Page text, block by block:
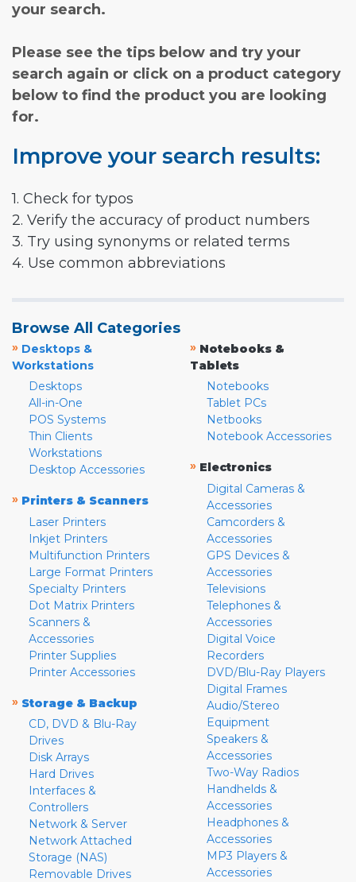
your search.
Please see the tips below and try your
search again or click on a product category
below to find the product you are looking
for.
Improve your search results:
1. Check for typos
2. Verify the accuracy of product numbers
3. Try using synonyms or related terms
4. Use common abbreviations
Browse All Categories
» Desktops &
Workstations
Desktops
All-in-One
POS Systems
Thin Clients
Workstations
Desktop Accessories
» Printers & Scanners
Laser Printers
Inkjet Printers
Multifunction Printers
Large Format Printers
Specialty Printers
Dot Matrix Printers
Scanners &
Accessories
Printer Supplies
Printer Accessories
» Storage & Backup
CD, DVD & Blu-Ray
Drives
Disk Arrays
Hard Drives
Interfaces &
Controllers
Network & Server
Network Attached
Storage (NAS)
Removable Drives
» Notebooks &
Tablets
Notebooks
Tablet PCs
Netbooks
Notebook Accessories
» Electronics
Digital Cameras &
Accessories
Camcorders &
Accessories
GPS Devices &
Accessories
Televisions
Telephones &
Accessories
Digital Voice
Recorders
DVD/Blu-Ray Players
Digital Frames
Audio/Stereo
Equipment
Speakers &
Accessories
Two-Way Radios
Handhelds &
Accessories
Headphones &
Accessories
MP3 Players &
Accessories